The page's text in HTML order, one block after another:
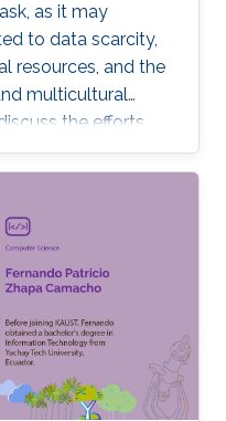
as it may
to data scarcity,
resources, and the
multicultural
the efforts
challenges in this
and inconsistency
obstacles in
the
for low-